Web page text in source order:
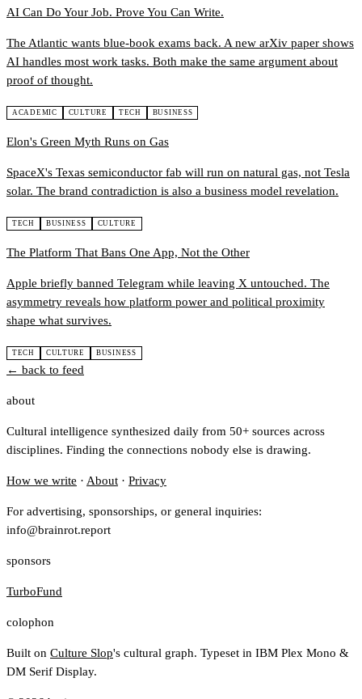
AI Can Do Your Job. Prove You Can Write.
The Atlantic wants blue-book exams back. A new arXiv paper shows
AI handles most work tasks. Both make the same argument about
proof of thought.
ACADEMIC CULTURE TECH BUSINESS
Elon's Green Myth Runs on Gas
SpaceX's Texas semiconductor fab will run on natural gas, not Tesla
solar. The brand contradiction is also a business model revelation.
TECH BUSINESS CULTURE
The Platform That Bans One App, Not the Other
Apple briefly banned Telegram while leaving X untouched. The
asymmetry reveals how platform power and political proximity
shape what survives.
TECH CULTURE BUSINESS
← back to feed
about
Cultural intelligence synthesized daily from 50+ sources across
disciplines. Finding the connections nobody else is drawing.
How we write · About · Privacy
For advertising, sponsorships, or general inquiries:
info@brainrot.report
sponsors
TurboFund
colophon
Built on Culture Slop's cultural graph. Typeset in IBM Plex Mono &
DM Serif Display.